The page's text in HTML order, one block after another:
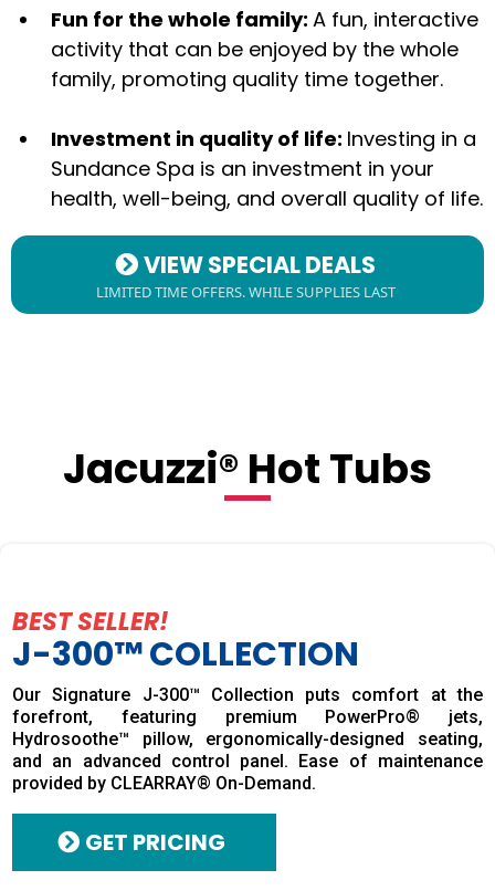
Fun for the whole family: A fun, interactive
activity that can be enjoyed by the whole
family, promoting quality time together.
Investment in quality of life: Investing in a
Sundance Spa is an investment in your
health, well-being, and overall quality of life.
VIEW SPECIAL DEALS
LIMITED TIME OFFERS. WHILE SUPPLIES LAST
Jacuzzi® Hot Tubs
BEST SELLER!
J-300™ COLLECTION
Our Signature J-300™ Collection puts comfort at the
forefront, featuring premium PowerPro® jets,
Hydrosoothe™ pillow, ergonomically-designed seating,
and an advanced control panel. Ease of maintenance
provided by CLEARRAY® On-Demand.
GET PRICING